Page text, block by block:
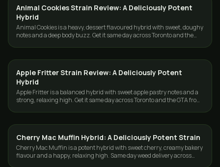
STRAINS
Animal Cookies Strain Review: A Deliciously Potent
Hybrid
Animal Cookies is a heavy, dessert flavoured hybrid with sweet, doughy
notes and a deep body buzz. Get it same day across Toronto and the
STRAINS
Apple Fritter Strain Review: A Deliciously Potent
Hybrid
Apple Fritter is a balanced hybrid with sweet apple pastry notes and a
strong, relaxing high. Get it same day across Toronto and the GTA from
STRAINS
Cherry Mac Muffin Hybrid: A Deliciously Potent Strain
Cherry Mac Muffin is a potent hybrid with sweet cherry, creamy bakery
flavour and a happy, relaxing high. Same day weed delivery across